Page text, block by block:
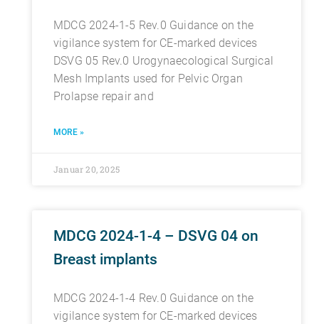
MDCG 2024-1-5 Rev.0 Guidance on the
vigilance system for CE-marked devices
DSVG 05 Rev.0 Urogynaecological Surgical
Mesh Implants used for Pelvic Organ
Prolapse repair and
MORE »
Januar 20, 2025
MDCG 2024-1-4 – DSVG 04 on
Breast implants
MDCG 2024-1-4 Rev.0 Guidance on the
vigilance system for CE-marked devices